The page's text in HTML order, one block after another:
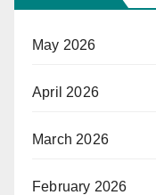
May 2026
April 2026
March 2026
February 2026